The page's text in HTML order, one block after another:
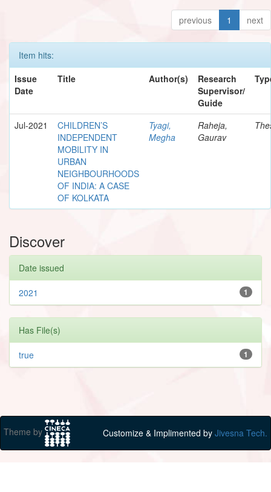
previous 1 next
Item hits:
Issue
Date
Title Author(s)
Research
Supervisor/
Guide
Jul-2021
CHILDREN’S
INDEPENDENT
MOBILITY IN
URBAN
NEIGHBOURHOODS
OF INDIA: A CASE
OF KOLKATA
Tyagi,
Megha
Raheja,
Gaurav
Discover
Date issued
1
2021
Has File(s)
1
true
Theme by Customize & Implimented by Jivesna Tech.